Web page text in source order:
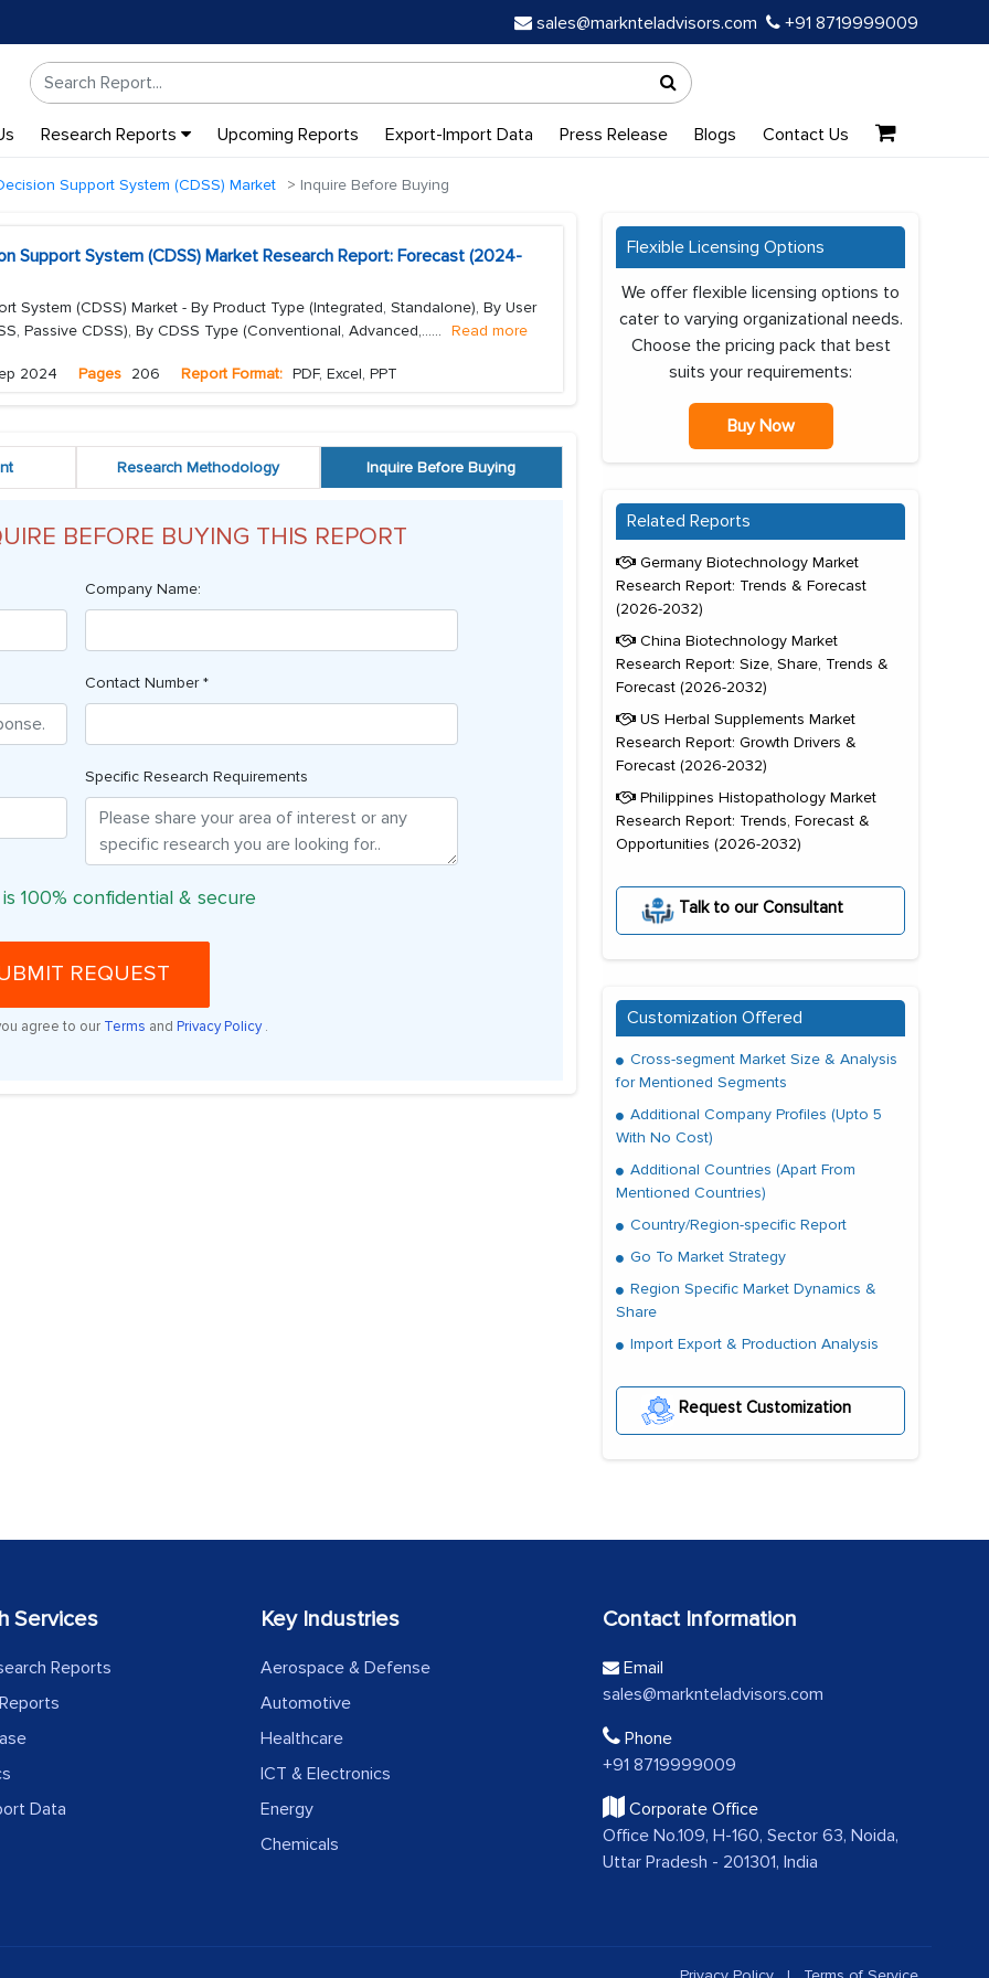
sales@marknteladvisors.com +91 8719999009
Research Reports Upcoming Reports Export-Import Data Press Release Blogs Contact Us
Support System (CDSS) Market Inquire Before Buying
Support System (CDSS) Market Research Report: Forecast (2024-
System (CDSS) Market - By Product Type (Integrated, Standalone), By User
Passive CDSS), By CDSS Type (Conventional, Advanced,...... Read more
2024 Pages 206 Report Format: PDF, Excel, PPT
Research Methodology Inquire Before Buying
BEFORE BUYING THIS REPORT
Company Name:
Contact Number *
Specific Research Requirements
100% confidential & secure
REQUEST
agree to our Terms and Privacy Policy.
Flexible Licensing Options
We offer flexible licensing options to
cater to varying organizational needs.
Choose the pricing pack that best
suits your requirements:
Buy Now
Related Reports
Germany Biotechnology Market
Research Report: Trends & Forecast
(2026-2032)
China Biotechnology Market
Research Report: Size, Share, Trends &
Forecast (2026-2032)
US Herbal Supplements Market
Research Report: Growth Drivers &
Forecast (2026-2032)
Philippines Histopathology Market
Research Report: Trends, Forecast &
Opportunities (2026-2032)
Talk to our Consultant
Customization Offered
Cross-segment Market Size & Analysis
for Mentioned Segments
Additional Company Profiles (Upto 5
With No Cost)
Additional Countries (Apart From
Mentioned Countries)
Country/Region-specific Report
Go To Market Strategy
Region Specific Market Dynamics &
Share
Import Export & Production Analysis
Request Customization
Services
Reports
Data
Key Industries
Aerospace & Defense
Automotive
Healthcare
ICT & Electronics
Energy
Chemicals
Contact Information
Email
sales@marknteladvisors.com
Phone
+91 8719999009
Corporate Office
Office No.109, H-160, Sector 63, Noida,
Uttar Pradesh - 201301, India